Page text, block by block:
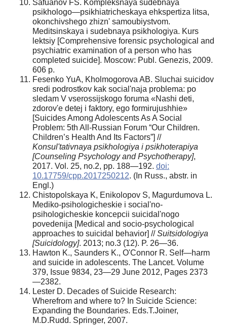
Safuanov FS. Kompleksnaya sudebnaya
psikhologo—psikhiatricheskaya ehkspertiza litsa,
okonchivshego zhiznʹ samoubiystvom.
Meditsinskaya i sudebnaya psikhologiya. Kurs
lektsiy [Comprehensive forensic psychological and
psychiatric examination of a person who has
completed suicide]. Moscow: Publ. Genezis, 2009.
606 p.
Fesenko YuA, Kholmogorova AB. Sluchai suicidov
sredi podrostkov kak social'naja problema: po
sledam V vserossijskogo foruma «Nashi deti,
zdorov'e detej i faktory, ego formirujushhie»
[Suicides Among Adolescents As A Social
Problem: 5th All-Russian Forum “Our Children.
Children’s Health And Its Factors”] //
Konsul'tativnaya psikhologiya i psikhoterapiya
[Counseling Psychology and Psychotherapy],
2017. Vol. 25, no.2, pp. 188—192. doi:
10.17759/cpp.2017250212. (In Russ., abstr. in
Engl.)
Chistopolskaya K, Enikolopov S, Magurdumova L.
Mediko-psihologicheskie i social'no-
psihologicheskie koncepcii suicidal'nogo
povedenija [Medical and socio-psychological
approaches to suicidal behavior] //Suitsidologiya
[Suicidology]. 2013; no.3 (12). P. 26—36.
Hawton K., Saunders K., O'Connor R. Self—harm
and suicide in adolescents. The Lancet. Volume
379, Issue 9834, 23—29 June 2012, Pages 2373
—2382.
Lester D. Decades of Suicide Research:
Wherefrom and where to? In Suicide Science:
Expanding the Boundaries. Eds.T.Joiner,
M.D.Rudd. Springer, 2007.